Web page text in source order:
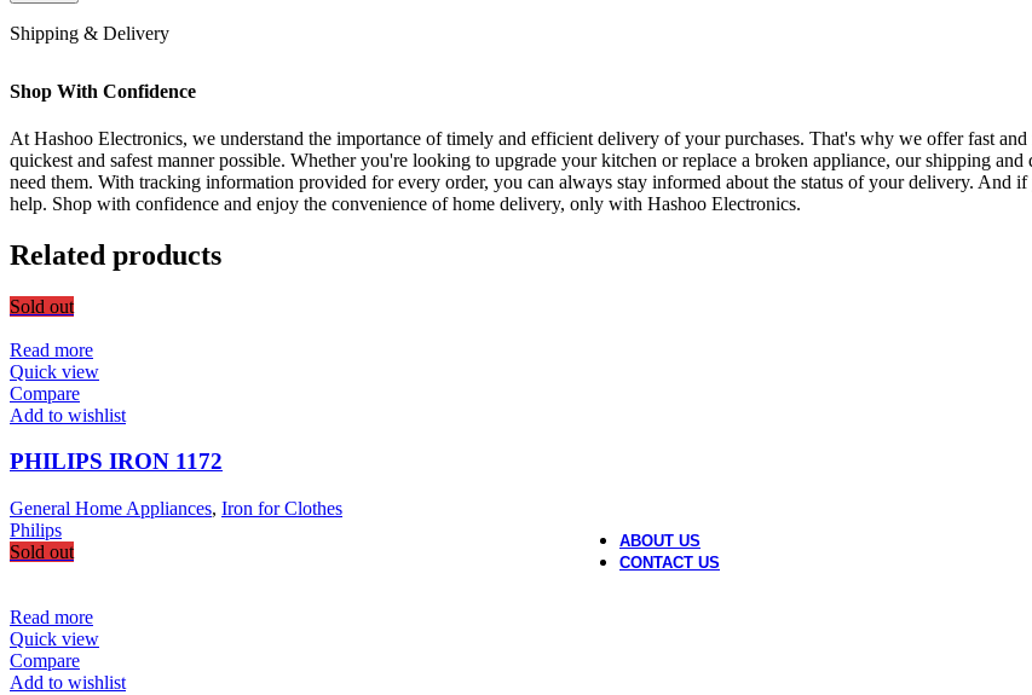
66 products
AUTOMATIC WASHING MACHINE
ABOUT US
CONTACT US
Shipping & Delivery
Shop With Confidence
At Hashoo Electronics, we understand the importance of timely and efficient delivery of your purchases. That's why we offer fast
quickest and safest manner possible. Whether you're looking to upgrade your kitchen or replace a broken appliance, our shipping
need them. With tracking information provided for every order, you can always stay informed about the status of your delivery. And
help. Shop with confidence and enjoy the convenience of home delivery, only with Hashoo Electronics.
Related products
Sold out
Read more
Quick view
Compare
Add to wishlist
PHILIPS IRON 1172
General Home Appliances, Iron for Clothes
Philips
Sold out
Read more
Quick view
Compare
Add to wishlist